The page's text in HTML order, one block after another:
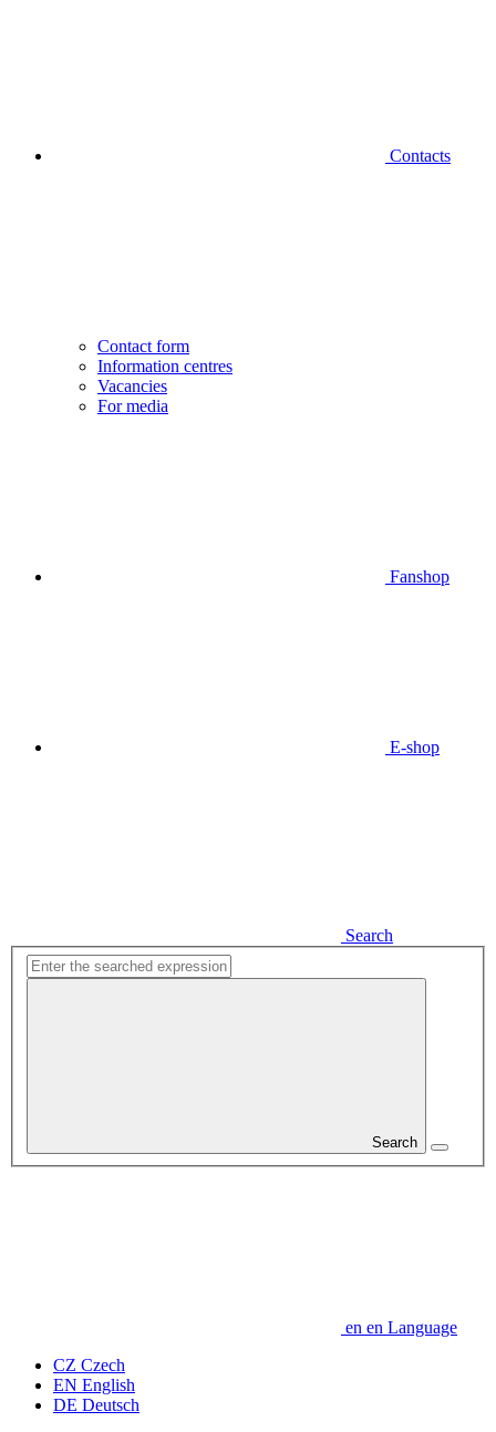
Contacts
Contact form
Information centres
Vacancies
For media
Fanshop
E-shop
Search
Search
en en Language
CZ Czech
EN English
DE Deutsch